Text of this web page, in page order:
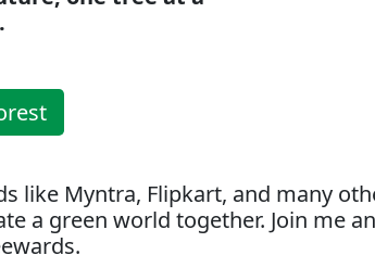
like Myntra, Flipkart, and many
a green world together. Join me